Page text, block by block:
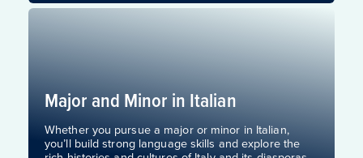
Major and Minor in Italian
Whether you pursue a major or minor in Italian,
you’ll build strong language skills and explore the